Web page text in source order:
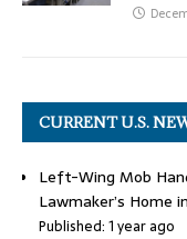
CURRENT U.S.
Left-Wing Mob
Lawmaker’s Home
Published: 1 year ago